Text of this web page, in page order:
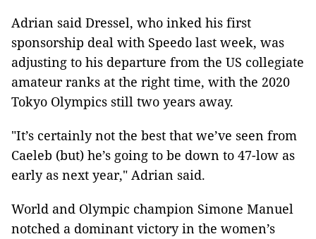
Adrian said Dressel, who inked his first
sponsorship deal with Speedo last week, was
adjusting to his departure from the US collegiate
amateur ranks at the right time, with the 2020
Tokyo Olympics still two years away.
"It’s certainly not the best that we’ve seen from
Caeleb (but) he’s going to be down to 47-low as
early as next year," Adrian said.
World and Olympic champion Simone Manuel
notched a dominant victory in the women’s